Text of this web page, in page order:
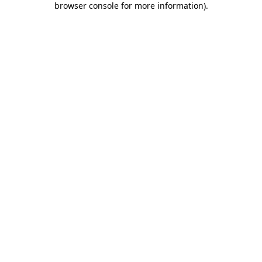
browser console for more information).